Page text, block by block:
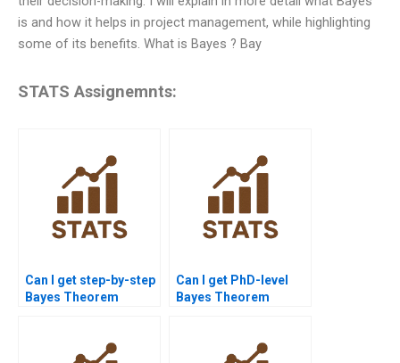
is and how it helps in project management, while highlighting
some of its benefits. What is Bayes ? Bay
STATS Assignemnts:
Can I get step-by-step
Bayes Theorem
Can I get PhD-level
Bayes Theorem